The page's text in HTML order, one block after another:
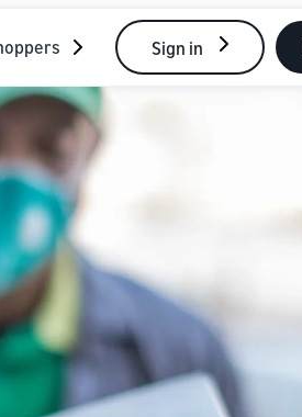
Sign in